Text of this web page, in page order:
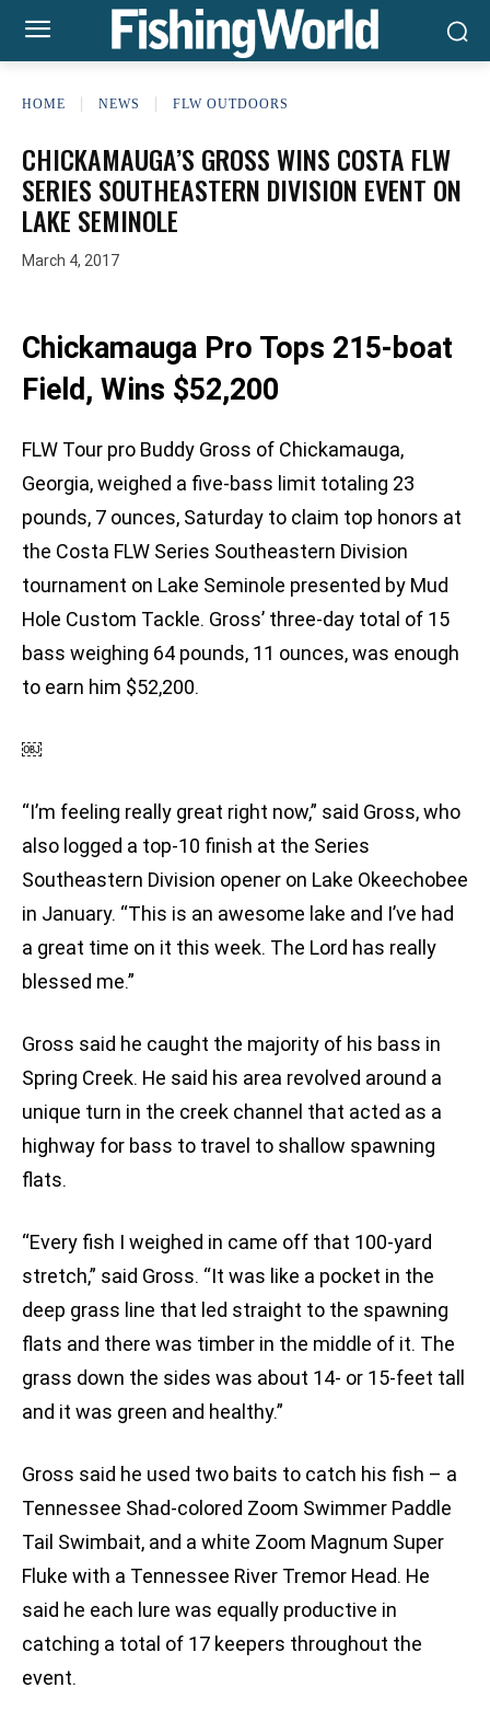
HOME NEWS FLW OUTDOORS
CHICKAMAUGA’S GROSS WINS COSTA FLW
SERIES SOUTHEASTERN DIVISION EVENT ON
LAKE SEMINOLE
March 4, 2017
Chickamauga Pro Tops 215-boat
Field, Wins $52,200
FLW Tour pro Buddy Gross of Chickamauga,
Georgia, weighed a five-bass limit totaling 23
pounds, 7 ounces, Saturday to claim top honors at
the Costa FLW Series Southeastern Division
tournament on Lake Seminole presented by Mud
Hole Custom Tackle. Gross’ three-day total of 15
bass weighing 64 pounds, 11 ounces, was enough
to earn him $52,200.
￼
“I’m feeling really great right now,” said Gross, who
also logged a top-10 finish at the Series
Southeastern Division opener on Lake Okeechobee
in January. “This is an awesome lake and I’ve had
a great time on it this week. The Lord has really
blessed me.”
Gross said he caught the majority of his bass in
Spring Creek. He said his area revolved around a
unique turn in the creek channel that acted as a
highway for bass to travel to shallow spawning
flats.
“Every fish I weighed in came off that 100-yard
stretch,” said Gross. “It was like a pocket in the
deep grass line that led straight to the spawning
flats and there was timber in the middle of it. The
grass down the sides was about 14- or 15-feet tall
and it was green and healthy.”
Gross said he used two baits to catch his fish – a
Tennessee Shad-colored Zoom Swimmer Paddle
Tail Swimbait, and a white Zoom Magnum Super
Fluke with a Tennessee River Tremor Head. He
said he each lure was equally productive in
catching a total of 17 keepers throughout the
event.